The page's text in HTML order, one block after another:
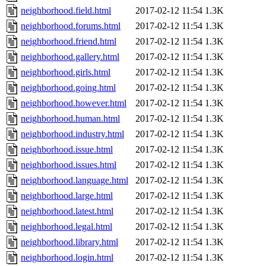
neighborhood.field.html
2017-02-12 11:54 1.3K
neighborhood.forums.html
2017-02-12 11:54 1.3K
neighborhood.friend.html
2017-02-12 11:54 1.3K
neighborhood.gallery.html
2017-02-12 11:54 1.3K
neighborhood.girls.html
2017-02-12 11:54 1.3K
neighborhood.going.html
2017-02-12 11:54 1.3K
neighborhood.however.html
2017-02-12 11:54 1.3K
neighborhood.human.html
2017-02-12 11:54 1.3K
neighborhood.industry.html
2017-02-12 11:54 1.3K
neighborhood.issue.html
2017-02-12 11:54 1.3K
neighborhood.issues.html
2017-02-12 11:54 1.3K
neighborhood.language.html
2017-02-12 11:54 1.3K
neighborhood.large.html
2017-02-12 11:54 1.3K
neighborhood.latest.html
2017-02-12 11:54 1.3K
neighborhood.legal.html
2017-02-12 11:54 1.3K
neighborhood.library.html
2017-02-12 11:54 1.3K
neighborhood.login.html
2017-02-12 11:54 1.3K